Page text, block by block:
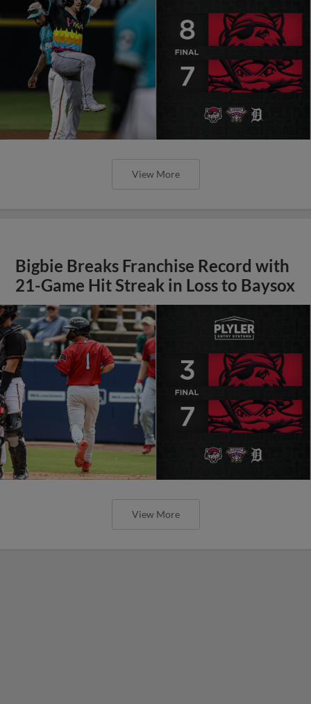
View More
Bigbie Breaks Franchise Record with
21-Game Hit Streak in Loss to Baysox
View More